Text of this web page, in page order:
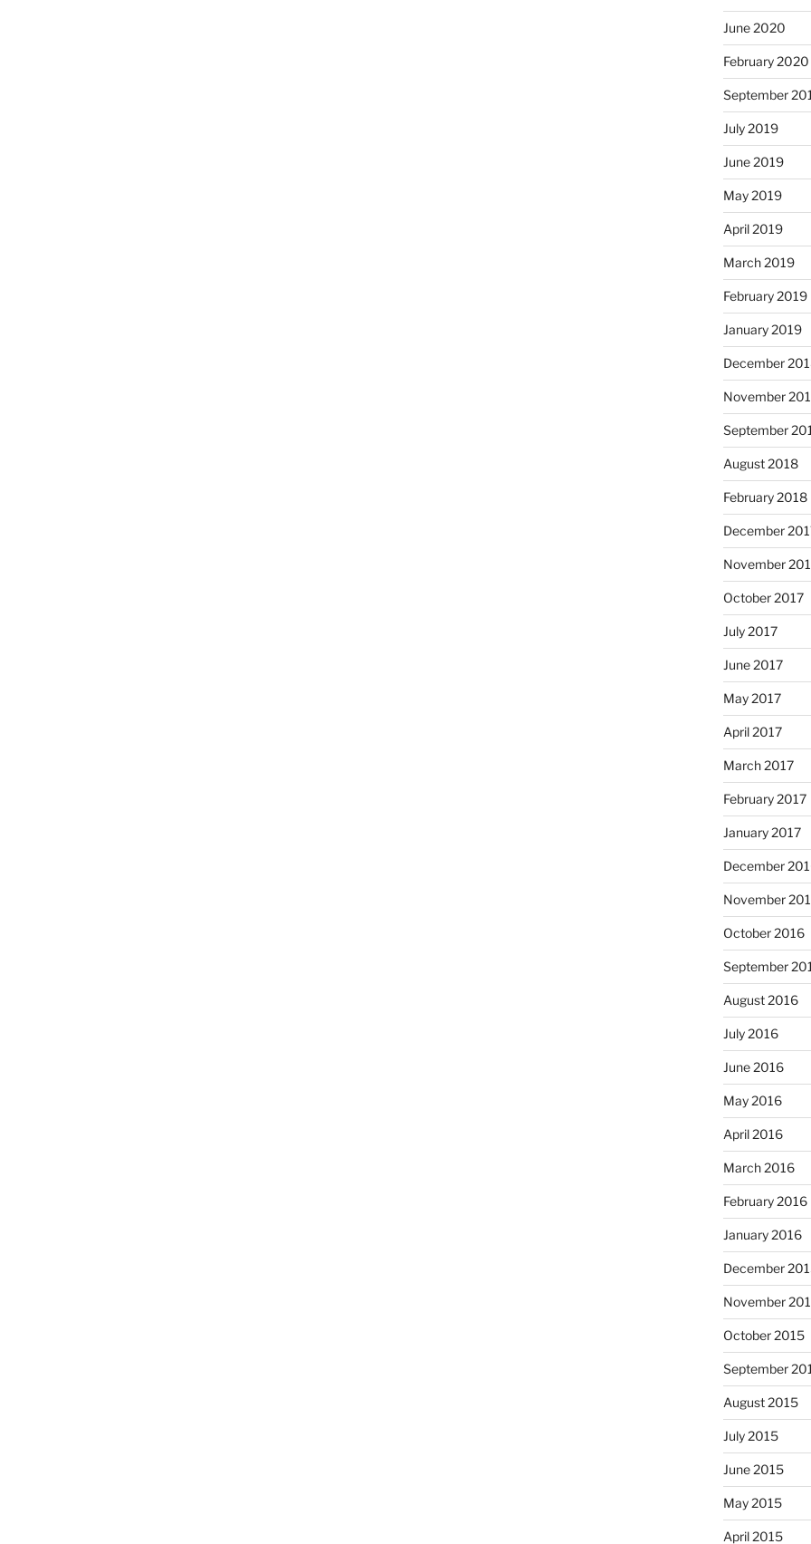
June 2020
February 2020
September
July 2019
June 2019
May 2019
April 2019
March 2019
February 2019
January 2019
December
November
September
August 2018
February 2018
December
November
October 2017
July 2017
June 2017
May 2017
April 2017
March 2017
February 2017
January 2017
December
November
October 2016
September
August 2016
July 2016
June 2016
May 2016
April 2016
March 2016
February 2016
January 2016
December
November
October 2015
September
August 2015
July 2015
June 2015
May 2015
April 2015